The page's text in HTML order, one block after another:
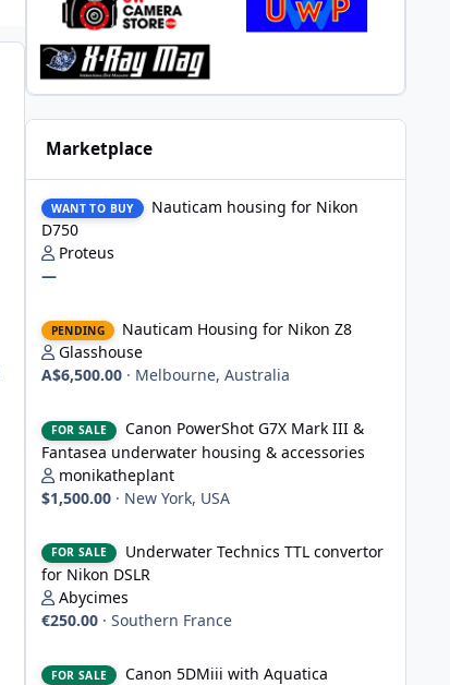
Marketplace
WANT TO BUY
Nauticam housing for Nikon
D750
Proteus
—
PENDING
Nauticam Housing for Nikon Z8
Glasshouse
A$6,500.00 · Melbourne, Australia
FOR SALE
Canon PowerShot G7X Mark III &
Fantasea underwater housing & accessories
monikatheplant
$1,500.00 · New York, USA
FOR SALE
Underwater Technics TTL convertor
for Nikon DSLR
Abycimes
€250.00 · Southern France
FOR SALE
Canon 5DMiii with Aquatica